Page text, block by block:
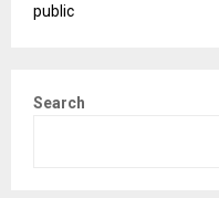
public
Search